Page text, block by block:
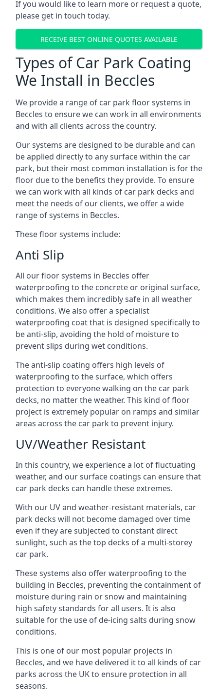
If you would like to learn more or request a quote,
please get in touch today.
RECEIVE BEST ONLINE QUOTES AVAILABLE
Types of Car Park Coating
We Install in Beccles
We provide a range of car park floor systems in
Beccles to ensure we can work in all environments
and with all clients across the country.
Our systems are designed to be durable and can
be applied directly to any surface within the car
park, but their most common installation is for the
floor due to the benefits they provide. To ensure
we can work with all kinds of car park decks and
meet the needs of our clients, we offer a wide
range of systems in Beccles.
These floor systems include:
Anti Slip
All our floor systems in Beccles offer
waterproofing to the concrete or original surface,
which makes them incredibly safe in all weather
conditions. We also offer a specialist
waterproofing coat that is designed specifically to
be anti-slip, avoiding the hold of moisture to
prevent slips during wet conditions.
The anti-slip coating offers high levels of
waterproofing to the surface, which offers
protection to everyone walking on the car park
decks, no matter the weather. This kind of floor
project is extremely popular on ramps and similar
areas across the car park to prevent injury.
UV/Weather Resistant
In this country, we experience a lot of fluctuating
weather, and our surface coatings can ensure that
car park decks can handle these extremes.
With our UV and weather-resistant materials, car
park decks will not become damaged over time
even if they are subjected to constant direct
sunlight, such as the top decks of a multi-storey
car park.
These systems also offer waterproofing to the
building in Beccles, preventing the containment of
moisture during rain or snow and maintaining
high safety standards for all users. It is also
suitable for the use of de-icing salts during snow
conditions.
This is one of our most popular projects in
Beccles, and we have delivered it to all kinds of car
parks across the UK to ensure protection in all
seasons.